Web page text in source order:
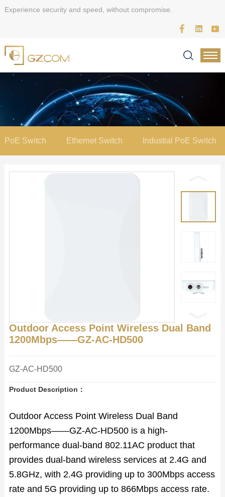
Experience security and speed, without compromise.
PoE Switch Ethernet Switch Industial PoE Switch
Outdoor Access Point Wireless Dual Band
1200Mbps——GZ-AC-HD500
GZ-AC-HD500
Product Description：
Outdoor Access Point Wireless Dual Band
1200Mbps——GZ-AC-HD500 is a high-
performance dual-band 802.11AC product that
provides dual-band wireless services at 2.4G and
5.8GHz, with 2.4G providing up to 300Mbps access
rate and 5G providing up to 866Mbps access rate.